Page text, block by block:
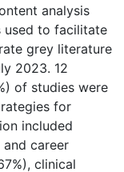
analysis
to facilitate
grey literature
2023. 12
of studies were
for
included
career
clinical